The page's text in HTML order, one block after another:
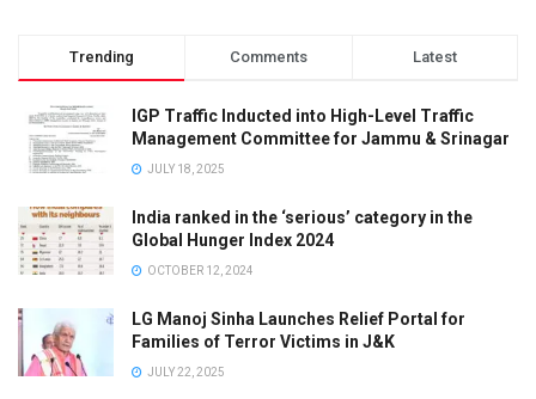
Trending Comments Latest
IGP Traffic Inducted into High-Level Traffic
Management Committee for Jammu & Srinagar
JULY 18, 2025
India ranked in the ‘serious’ category in the
Global Hunger Index 2024
OCTOBER 12, 2024
LG Manoj Sinha Launches Relief Portal for
Families of Terror Victims in J&K
JULY 22, 2025